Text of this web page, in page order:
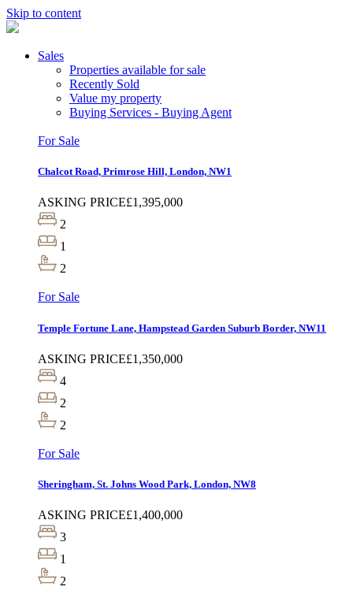
Skip to content
Sales
Properties available for sale
Recently Sold
Value my property
Buying Services - Buying Agent
For Sale
Chalcot Road, Primrose Hill, London, NW1
ASKING PRICE£1,395,000
2
1
2
For Sale
Temple Fortune Lane, Hampstead Garden Suburb Border, NW11
ASKING PRICE£1,350,000
4
2
2
For Sale
Sheringham, St. Johns Wood Park, London, NW8
ASKING PRICE£1,400,000
3
1
2